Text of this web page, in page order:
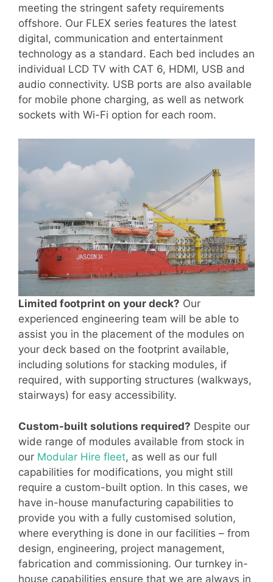
meeting the stringent safety requirements
offshore. Our FLEX series features the latest
digital, communication and entertainment
technology as a standard. Each bed includes an
individual LCD TV with CAT 6, HDMI, USB and
audio connectivity. USB ports are also available
for mobile phone charging, as well as network
sockets with Wi-Fi option for each room.
Limited footprint on your deck? Our
experienced engineering team will be able to
assist you in the placement of the modules on
your deck based on the footprint available,
including solutions for stacking modules, if
required, with supporting structures (walkways,
stairways) for easy accessibility.
Custom-built solutions required? Despite our
wide range of modules available from stock in
our Modular Hire fleet, as well as our full
capabilities for modifications, you might still
require a custom-built option. In this cases, we
have in-house manufacturing capabilities to
provide you with a fully customised solution,
where everything is done in our facilities – from
design, engineering, project management,
fabrication and commissioning. Our turnkey in-
house capabilities ensure that we are always in